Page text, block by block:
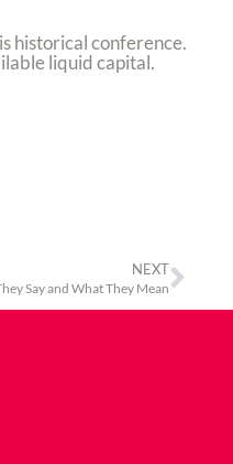
historical conference.
liquid capital.
NEXT
Say and What They Mean